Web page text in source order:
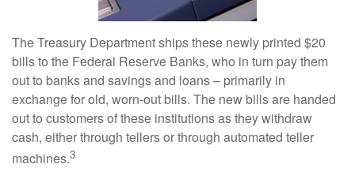
The Treasury Department ships these newly printed $20
bills to the Federal Reserve Banks, who in turn pay them
out to banks and savings and loans – primarily in
exchange for old, worn-out bills. The new bills are handed
out to customers of these institutions as they withdraw
cash, either through tellers or through automated teller
machines.3